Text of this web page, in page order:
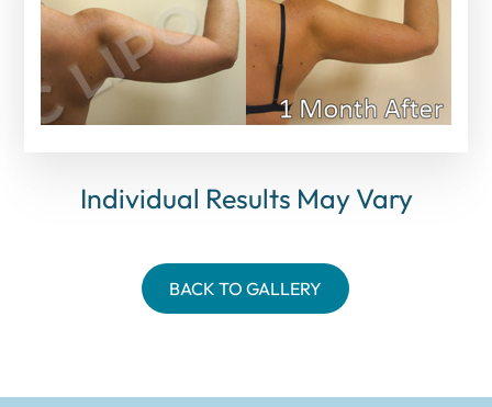
Individual Results May Vary
BACK TO GALLERY